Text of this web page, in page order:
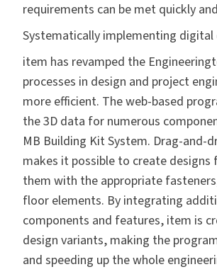
requirements can be met quickly
Systematically implementing digital
item has revamped the
processes in design and project
more efficient. The web-based
the 3D data for numerous
MB Building Kit System. Drag-and-
makes it possible to create designs
them with the appropriate
floor elements. By integrating
components and features, item is
design variants, making the
and speeding up the whole